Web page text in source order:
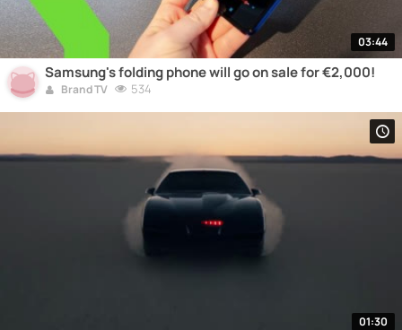
03:44
Samsung's folding phone will go on sale for €2,000!
Brand TV 534
01:30